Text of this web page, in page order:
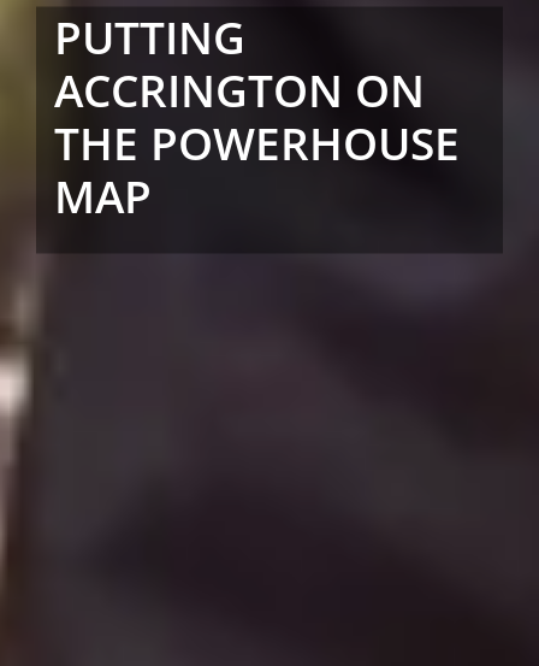
PUTTING
ACCRINGTON ON
THE POWERHOUSE
MAP